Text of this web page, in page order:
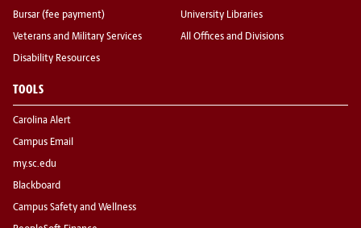
Bursar (fee payment)
Veterans and Military Services
Disability Resources
University Libraries
All Offices and Divisions
TOOLS
Carolina Alert
Campus Email
my.sc.edu
Blackboard
Campus Safety and Wellness